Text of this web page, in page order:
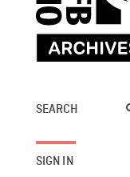
SEARCH
SIGN IN